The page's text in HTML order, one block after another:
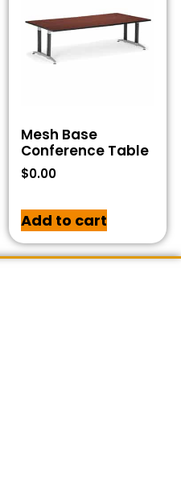
Mesh Base
Conference Table
$0.00
Add to cart